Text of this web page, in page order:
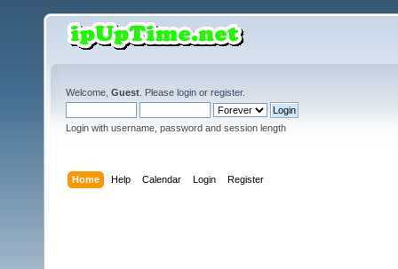
Welcome, Guest . Please login or register.
Login with username, password and session length
Home Help Calendar Login Register